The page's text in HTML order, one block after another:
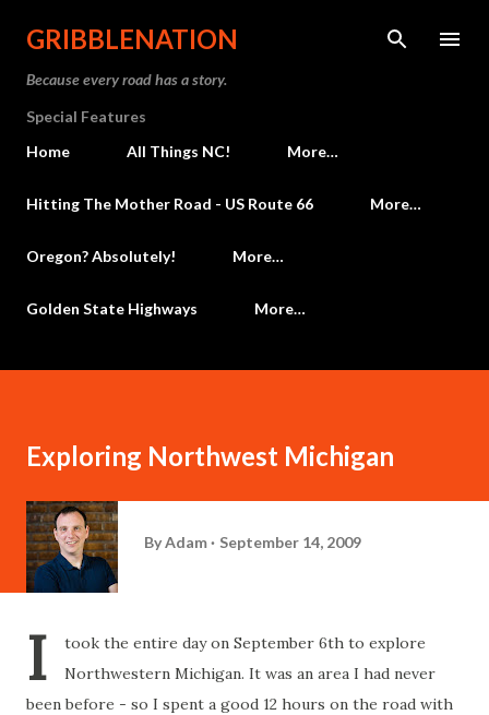
Skip to main content
GRIBBLENATION
Because every road has a story.
Special Features
Home
All Things NC! More…
Hitting The Mother Road - US Route 66 More…
Oregon? Absolutely! More…
Golden State Highways More…
Exploring Northwest Michigan
ByAdam September 14, 2009
I
took the entire day on September 6th to explore
Northwestern Michigan. It was an area I had never
been before - so I spent a good 12 hours on the road with